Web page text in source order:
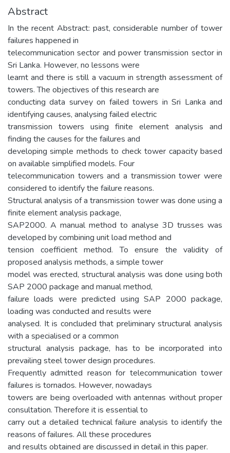
Abstract
In the recent Abstract: past, considerable number of tower
failures happened in
telecommunication sector and power transmission sector in
Sri Lanka. However, no lessons were
learnt and there is still a vacuum in strength assessment of
towers. The objectives of this research are
conducting data survey on failed towers in Sri Lanka and
identifying causes, analysing failed electric
transmission towers using finite element analysis and
finding the causes for the failures and
developing simple methods to check tower capacity based
on available simplified models. Four
telecommunication towers and a transmission tower were
considered to identify the failure reasons.
Structural analysis of a transmission tower was done using a
finite element analysis package,
SAP2000. A manual method to analyse 3D trusses was
developed by combining unit load method and
tension coefficient method. To ensure the validity of
proposed analysis methods, a simple tower
model was erected, structural analysis was done using both
SAP 2000 package and manual method,
failure loads were predicted using SAP 2000 package,
loading was conducted and results were
analysed. It is concluded that preliminary structural analysis
with a specialised or a common
structural analysis package, has to be incorporated into
prevailing steel tower design procedures.
Frequently admitted reason for telecommunication tower
failures is tornados. However, nowadays
towers are being overloaded with antennas without proper
consultation. Therefore it is essential to
carry out a detailed technical failure analysis to identify the
reasons of failures. All these procedures
and results obtained are discussed in detail in this paper.